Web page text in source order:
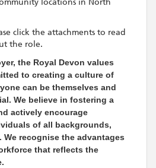
locations in North
click the attachments to read
the role.
the Royal Devon values
to creating a culture of
can be themselves and
We believe in fostering a
actively encourage
of all backgrounds,
recognise the advantages
that reflects the